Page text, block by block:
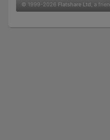
© 1999-2026 Flatshare Ltd , a